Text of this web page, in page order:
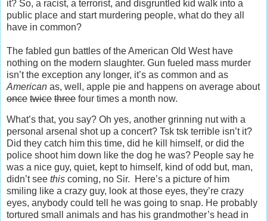
it? So, a racist, a terrorist, and disgruntled kid walk into a
public place and start murdering people, what do they all
have in common?
The fabled gun battles of the American Old West have
nothing on the modern slaughter. Gun fueled mass murder
isn’t the exception any longer, it’s as common and as
American as, well, apple pie and happens on average about
once twice three four times a month now.
What’s that, you say? Oh yes, another grinning nut with a
personal arsenal shot up a concert? Tsk tsk terrible isn’t it?
Did they catch him this time, did he kill himself, or did the
police shoot him down like the dog he was? People say he
was a nice guy, quiet, kept to himself, kind of odd but, man,
didn’t see this coming, no Sir. Here’s a picture of him
smiling like a crazy guy, look at those eyes, they’re crazy
eyes, anybody could tell he was going to snap. He probably
tortured small animals and has his grandmother’s head in